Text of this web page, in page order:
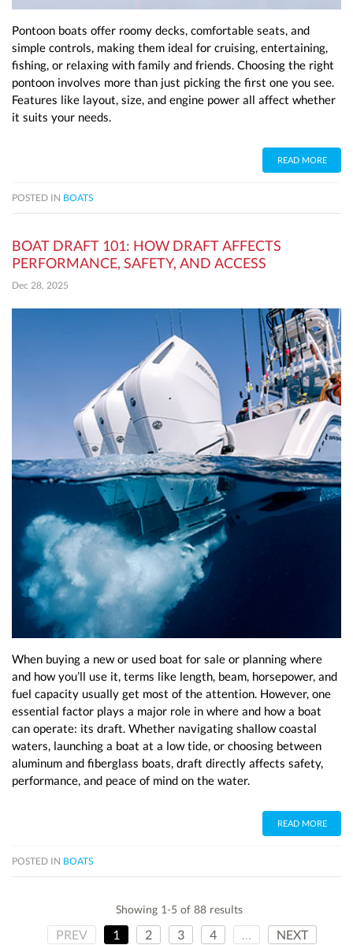
Pontoon boats offer roomy decks, comfortable seats, and
simple controls, making them ideal for cruising, entertaining,
fishing, or relaxing with family and friends. Choosing the right
pontoon involves more than just picking the first one you see.
Features like layout, size, and engine power all affect whether
it suits your needs.
READ MORE
POSTED IN BOATS
BOAT DRAFT 101: HOW DRAFT AFFECTS
PERFORMANCE, SAFETY, AND ACCESS
Dec 28, 2025
When buying a new or used boat for sale or planning where
and how you’ll use it, terms like length, beam, horsepower, and
fuel capacity usually get most of the attention. However, one
essential factor plays a major role in where and how a boat
can operate: its draft. Whether navigating shallow coastal
waters, launching a boat at a low tide, or choosing between
aluminum and fiberglass boats, draft directly affects safety,
performance, and peace of mind on the water.
READ MORE
POSTED IN BOATS
Showing 1-5 of 88 results
PREV 1 2 3 4 … NEXT